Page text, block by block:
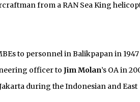
from a RAN Sea King
to personnel in Balikpapan in 1947
officer to Jim Molan’s OA in
during the Indonesian and East